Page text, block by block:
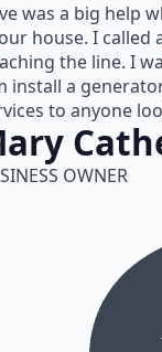
was a big help
house. I called
the line. I
install a
to anyone
OWNER